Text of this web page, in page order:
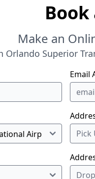
Book
Make an
Superior
Email